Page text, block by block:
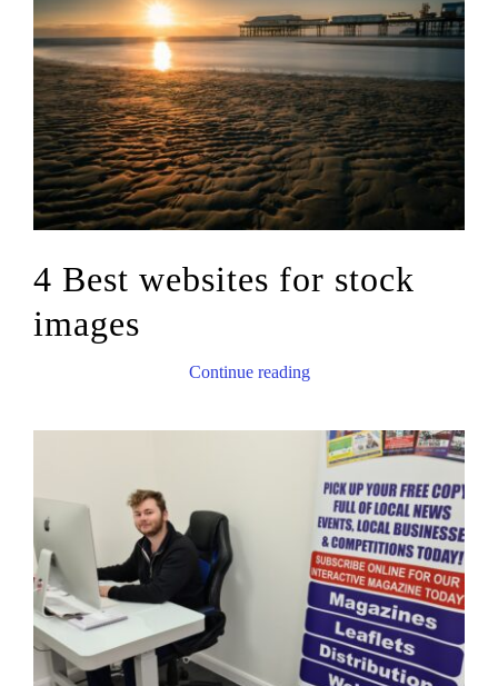
4 Best websites for stock
images
Continue reading